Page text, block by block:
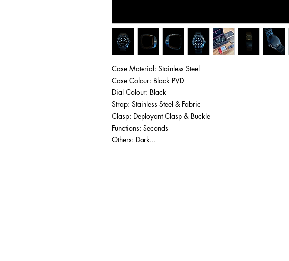
Case Material: Stainless Steel
Case Colour: Black PVD
Dial Colour: Black
Strap: Stainless Steel & Fabric
Clasp: Deployant Clasp & Buckle
Functions: Seconds
Others: Dark...